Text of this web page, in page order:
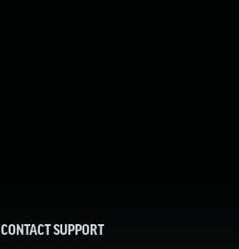
CONTACT SUPPORT